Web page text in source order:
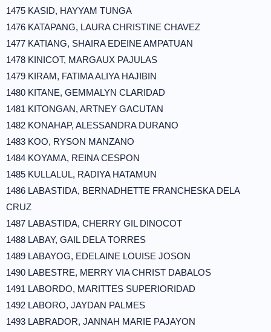
1475 KASID, HAYYAM TUNGA
1476 KATAPANG, LAURA CHRISTINE CHAVEZ
1477 KATIANG, SHAIRA EDEINE AMPATUAN
1478 KINICOT, MARGAUX PAJULAS
1479 KIRAM, FATIMA ALIYA HAJIBIN
1480 KITANE, GEMMALYN CLARIDAD
1481 KITONGAN, ARTNEY GACUTAN
1482 KONAHAP, ALESSANDRA DURANO
1483 KOO, RYSON MANZANO
1484 KOYAMA, REINA CESPON
1485 KULLALUL, RADIYA HATAMUN
1486 LABASTIDA, BERNADHETTE FRANCHESKA DELA
CRUZ
1487 LABASTIDA, CHERRY GIL DINOCOT
1488 LABAY, GAIL DELA TORRES
1489 LABAYOG, EDELAINE LOUISE JOSON
1490 LABESTRE, MERRY VIA CHRIST DABALOS
1491 LABORDO, MARITTES SUPERIORIDAD
1492 LABORO, JAYDAN PALMES
1493 LABRADOR, JANNAH MARIE PAJAYON